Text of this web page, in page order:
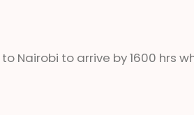
Nairobi to arrive by 1600 hrs